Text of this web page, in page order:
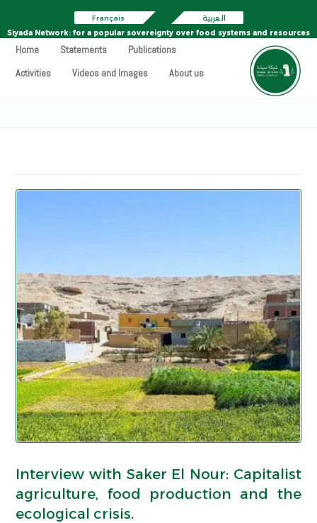
Français
العربية
Siyada Network: for a popular sovereignty over food systems and resources
Home Statements
Publications
Activities
Videos and Images About us
Interview with Saker El Nour: Capitalist
agriculture, food production and the
ecological crisis.